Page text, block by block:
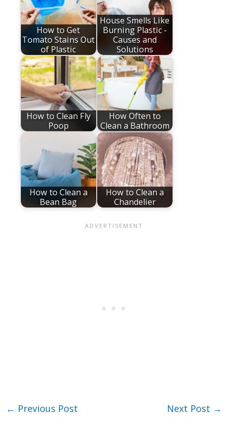
How to Get
Tomato Stains Out
of Plastic
House Smells Like
Burning Plastic -
Causes and
Solutions
How to Clean Fly
Poop
How Often to
Clean a Bathroom
How to Clean a
Bean Bag
How to Clean a
Chandelier
← Previous Post Next Post →